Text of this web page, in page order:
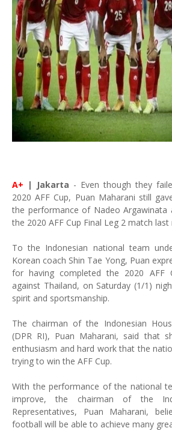
A+ | Jakarta - Even though they
2020 AFF Cup, Puan Maharani still
the performance of Nadeo Argawinata
the 2020 AFF Cup Final Leg 2 match last
To the Indonesian national team
Korean coach Shin Tae Yong, Puan
for having completed the 2020 AFF
against Thailand, on Saturday (1/1)
spirit and sportsmanship.
The chairman of the Indonesian
(DPR RI), Puan Maharani, said that
enthusiasm and hard work that the
trying to win the AFF Cup.
With the performance of the national
improve, the chairman of the
Representatives, Puan Maharani,
football will be able to achieve many